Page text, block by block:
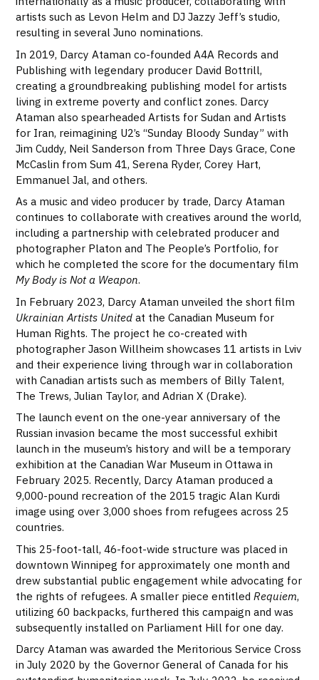
artists such as Levon Helm and DJ Jazzy Jeff’s studio,
resulting in several Juno nominations.
In 2019, Darcy Ataman co-founded A4A Records and
Publishing with legendary producer David Bottrill,
creating a groundbreaking publishing model for artists
living in extreme poverty and conflict zones. Darcy
Ataman also spearheaded Artists for Sudan and Artists
for Iran, reimagining U2’s “Sunday Bloody Sunday” with
Jim Cuddy, Neil Sanderson from Three Days Grace, Cone
McCaslin from Sum 41, Serena Ryder, Corey Hart,
Emmanuel Jal, and others.
As a music and video producer by trade, Darcy Ataman
continues to collaborate with creatives around the world,
including a partnership with celebrated producer and
photographer Platon and The People’s Portfolio, for
which he completed the score for the documentary film
My Body is Not a Weapon.
In February 2023, Darcy Ataman unveiled the short film
Ukrainian Artists United at the Canadian Museum for
Human Rights. The project he co-created with
photographer Jason Willheim showcases 11 artists in Lviv
and their experience living through war in collaboration
with Canadian artists such as members of Billy Talent,
The Trews, Julian Taylor, and Adrian X (Drake).
The launch event on the one-year anniversary of the
Russian invasion became the most successful exhibit
launch in the museum’s history and will be a temporary
exhibition at the Canadian War Museum in Ottawa in
February 2025. Recently, Darcy Ataman produced a
9,000-pound recreation of the 2015 tragic Alan Kurdi
image using over 3,000 shoes from refugees across 25
countries.
This 25-foot-tall, 46-foot-wide structure was placed in
downtown Winnipeg for approximately one month and
drew substantial public engagement while advocating for
the rights of refugees. A smaller piece entitledRequiem,
utilizing 60 backpacks, furthered this campaign and was
subsequently installed on Parliament Hill for one day.
Darcy Ataman was awarded the Meritorious Service Cross
in July 2020 by the Governor General of Canada for his